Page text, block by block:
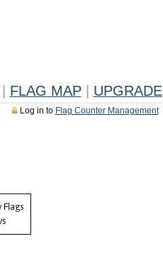
FLAG MAP UPGRADE
Log in to Flag Counter Management